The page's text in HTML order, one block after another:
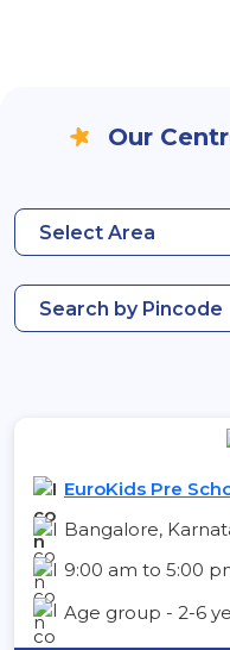
Our
Select Area
Search by Pincode
EuroKids Pre
Bangalore,
9:00 am to 5:00
Age group - 2-6